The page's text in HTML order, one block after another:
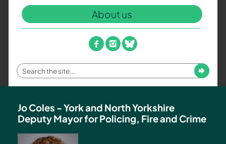
Yorkshire
Combined
Authority
–
Policing,
Fire
and
Team
About us
facebook
instagram
bluesky
Enter
your
term
Submit
Jo Coles - York and North Yorkshire
Deputy Mayor for Policing, Fire and Crime